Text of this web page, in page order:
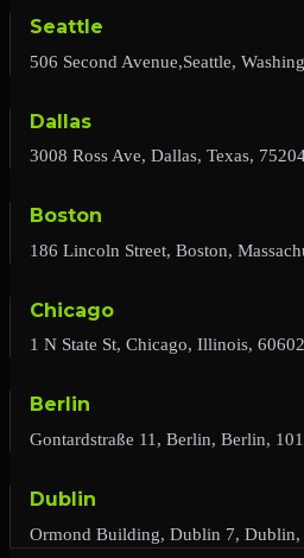
Seattle
506 Second Avenue,Seattle,
Dallas
3008 Ross Ave, Dallas, Texas,
Boston
186 Lincoln Street, Boston,
Chicago
1 N State St, Chicago, Illinois,
Berlin
Gontardstraße 11, Berlin, Berlin,
Dublin
Ormond Building, Dublin 7, Dublin,